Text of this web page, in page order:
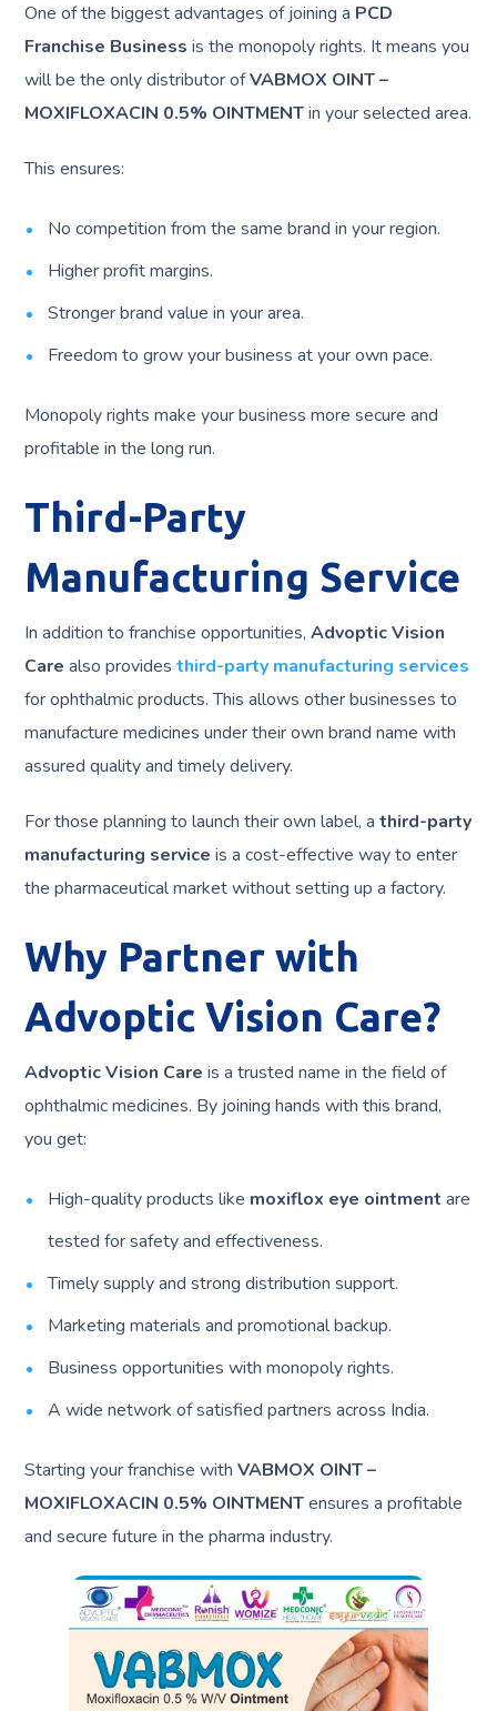
One of the biggest advantages of joining a PCD
Franchise Business is the monopoly rights. It means you
will be the only distributor ofVABMOX OINT –
MOXIFLOXACIN 0.5% OINTMENTin your selected area.
This ensures:
No competition from the same brand in your region.
Higher profit margins.
Stronger brand value in your area.
Freedom to grow your business at your own pace.
Monopoly rights make your business more secure and
profitable in the long run.
Third-Party
Manufacturing Service
In addition to franchise opportunities,Advoptic Vision
Care also providesthird-party manufacturing services
for ophthalmic products. This allows other businesses to
manufacture medicines under their own brand name with
assured quality and timely delivery.
For those planning to launch their own label, athird-party
manufacturing service is a cost-effective way to enter
the pharmaceutical market without setting up a factory.
Why Partner with
Advoptic Vision Care?
Advoptic Vision Care is a trusted name in the field of
ophthalmic medicines. By joining hands with this brand,
you get:
High-quality products like moxiflox eye ointment are
tested for safety and effectiveness.
Timely supply and strong distribution support.
Marketing materials and promotional backup.
Business opportunities with monopoly rights.
A wide network of satisfied partners across India.
Starting your franchise withVABMOX OINT –
MOXIFLOXACIN 0.5% OINTMENTensures a profitable
and secure future in the pharma industry.